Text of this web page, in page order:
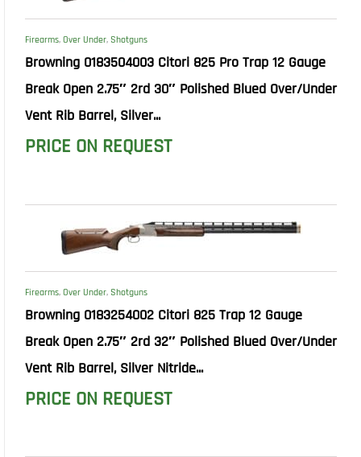
Firearms, Over Under, Shotguns
Browning 0183504003 Citori 825 Pro Trap 12 Gauge
Break Open 2.75″ 2rd 30″ Polished Blued Over/Under
Vent Rib Barrel, Silver...
PRICE ON REQUEST
Firearms, Over Under, Shotguns
Browning 0183254002 Citori 825 Trap 12 Gauge
Break Open 2.75″ 2rd 32″ Polished Blued Over/Under
Vent Rib Barrel, Silver Nitride...
PRICE ON REQUEST